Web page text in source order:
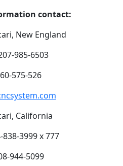
contact:
New England
985-6503
575-526
California
3999 x 777
944-5099